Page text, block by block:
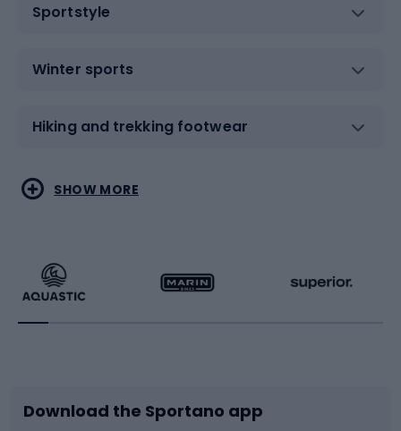
Sportstyle
Winter sports
Hiking and trekking footwear
Water sports
Running
Bike accessories
Combat sports
Racquet sports
Sledges and slides
SHOW MORE
Download the Sportano app